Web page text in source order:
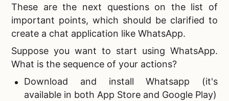
These are the next questions on the list of
important points, which should be clarified to
create a chat application like WhatsApp.
Suppose you want to start using WhatsApp.
What is the sequence of your actions?
Download and install Whatsapp (it's
available in both App Store and Google Play)